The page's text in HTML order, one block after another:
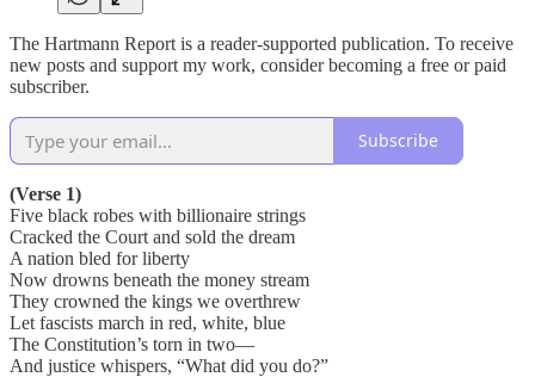
The Hartmann Report is a reader-supported publication. To receive
new posts and support my work, consider becoming a free or paid
subscriber.
Subscribe
(Verse 1)
Five black robes with billionaire strings
Cracked the Court and sold the dream
A nation bled for liberty
Now drowns beneath the money stream
They crowned the kings we overthrew
Let fascists march in red, white, blue
The Constitution’s torn in two—
And justice whispers, “What did you do?”